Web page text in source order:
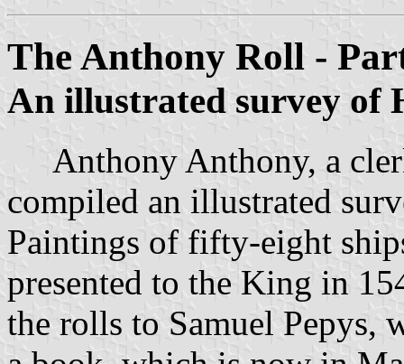
The Anthony Roll -
An illustrated survey of
Anthony Anthony, a
compiled an illustrated
Paintings of fifty-eight
presented to the King in
the rolls to Samuel Pepys,